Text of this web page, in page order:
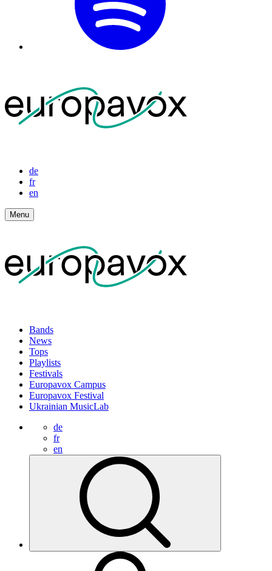
de
fr
en
Menu
Bands
News
Tops
Playlists
Festivals
Europavox Campus
Europavox Festival
Ukrainian MusicLab
de
fr
en